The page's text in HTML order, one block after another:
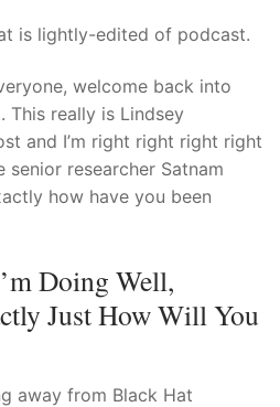
is lightly-edited of podcast.
welcome back into
really is Lindsey
and I’m right right right right
senior researcher Satnam
how have you been
Doing Well,
Just How Will You
away from Black Hat